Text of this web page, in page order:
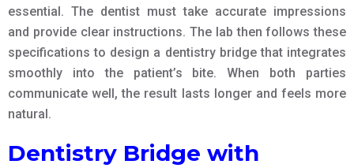
essential. The dentist must take accurate impressions
and provide clear instructions. The lab then follows these
specifications to design a dentistry bridge that integrates
smoothly into the patient’s bite. When both parties
communicate well, the result lasts longer and feels more
natural.
Dentistry Bridge with